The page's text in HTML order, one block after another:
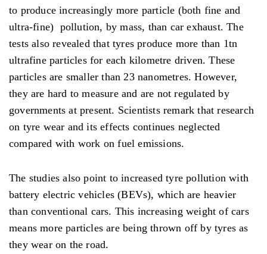
to produce increasingly more particle (both fine and
ultra-fine) pollution, by mass, than car exhaust. The
tests also revealed that tyres produce more than 1tn
ultrafine particles for each kilometre driven. These
particles are smaller than 23 nanometres. However,
they are hard to measure and are not regulated by
governments at present. Scientists remark that research
on tyre wear and its effects continues neglected
compared with work on fuel emissions.
The studies also point to increased tyre pollution with
battery electric vehicles (BEVs), which are heavier
than conventional cars. This increasing weight of cars
means more particles are being thrown off by tyres as
they wear on the road.